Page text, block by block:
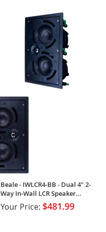
Beale - IWLCR4-BB - Dual 4" 2-
Way In-Wall LCR Speaker
(Single)
Your Price: $481.99